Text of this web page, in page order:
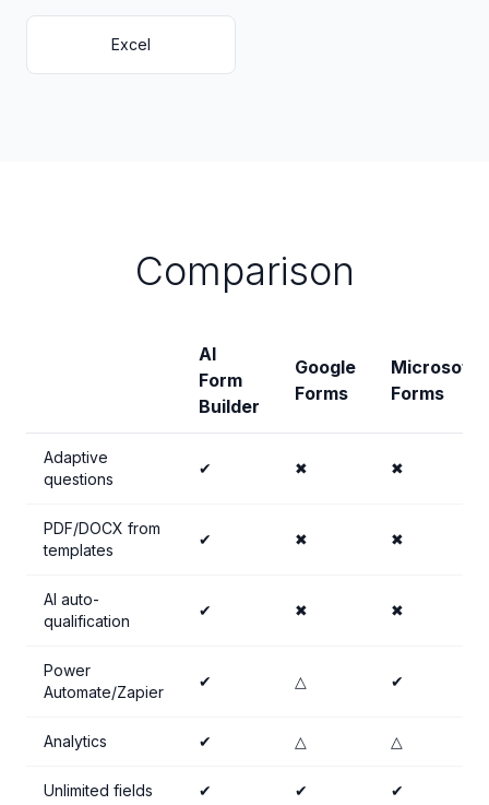
Excel
Comparison
AI
Form
Builder
Google
Forms
Microsoft
Forms
Adaptive
questions
✔ ✖ ✖
PDF/DOCX from
templates
✔ ✖ ✖
AI auto-
qualification
✔ ✖ ✖
Power
Automate/Zapier
✔ △ ✔
Analytics ✔ △ △
Unlimited fields ✔ ✔ ✔